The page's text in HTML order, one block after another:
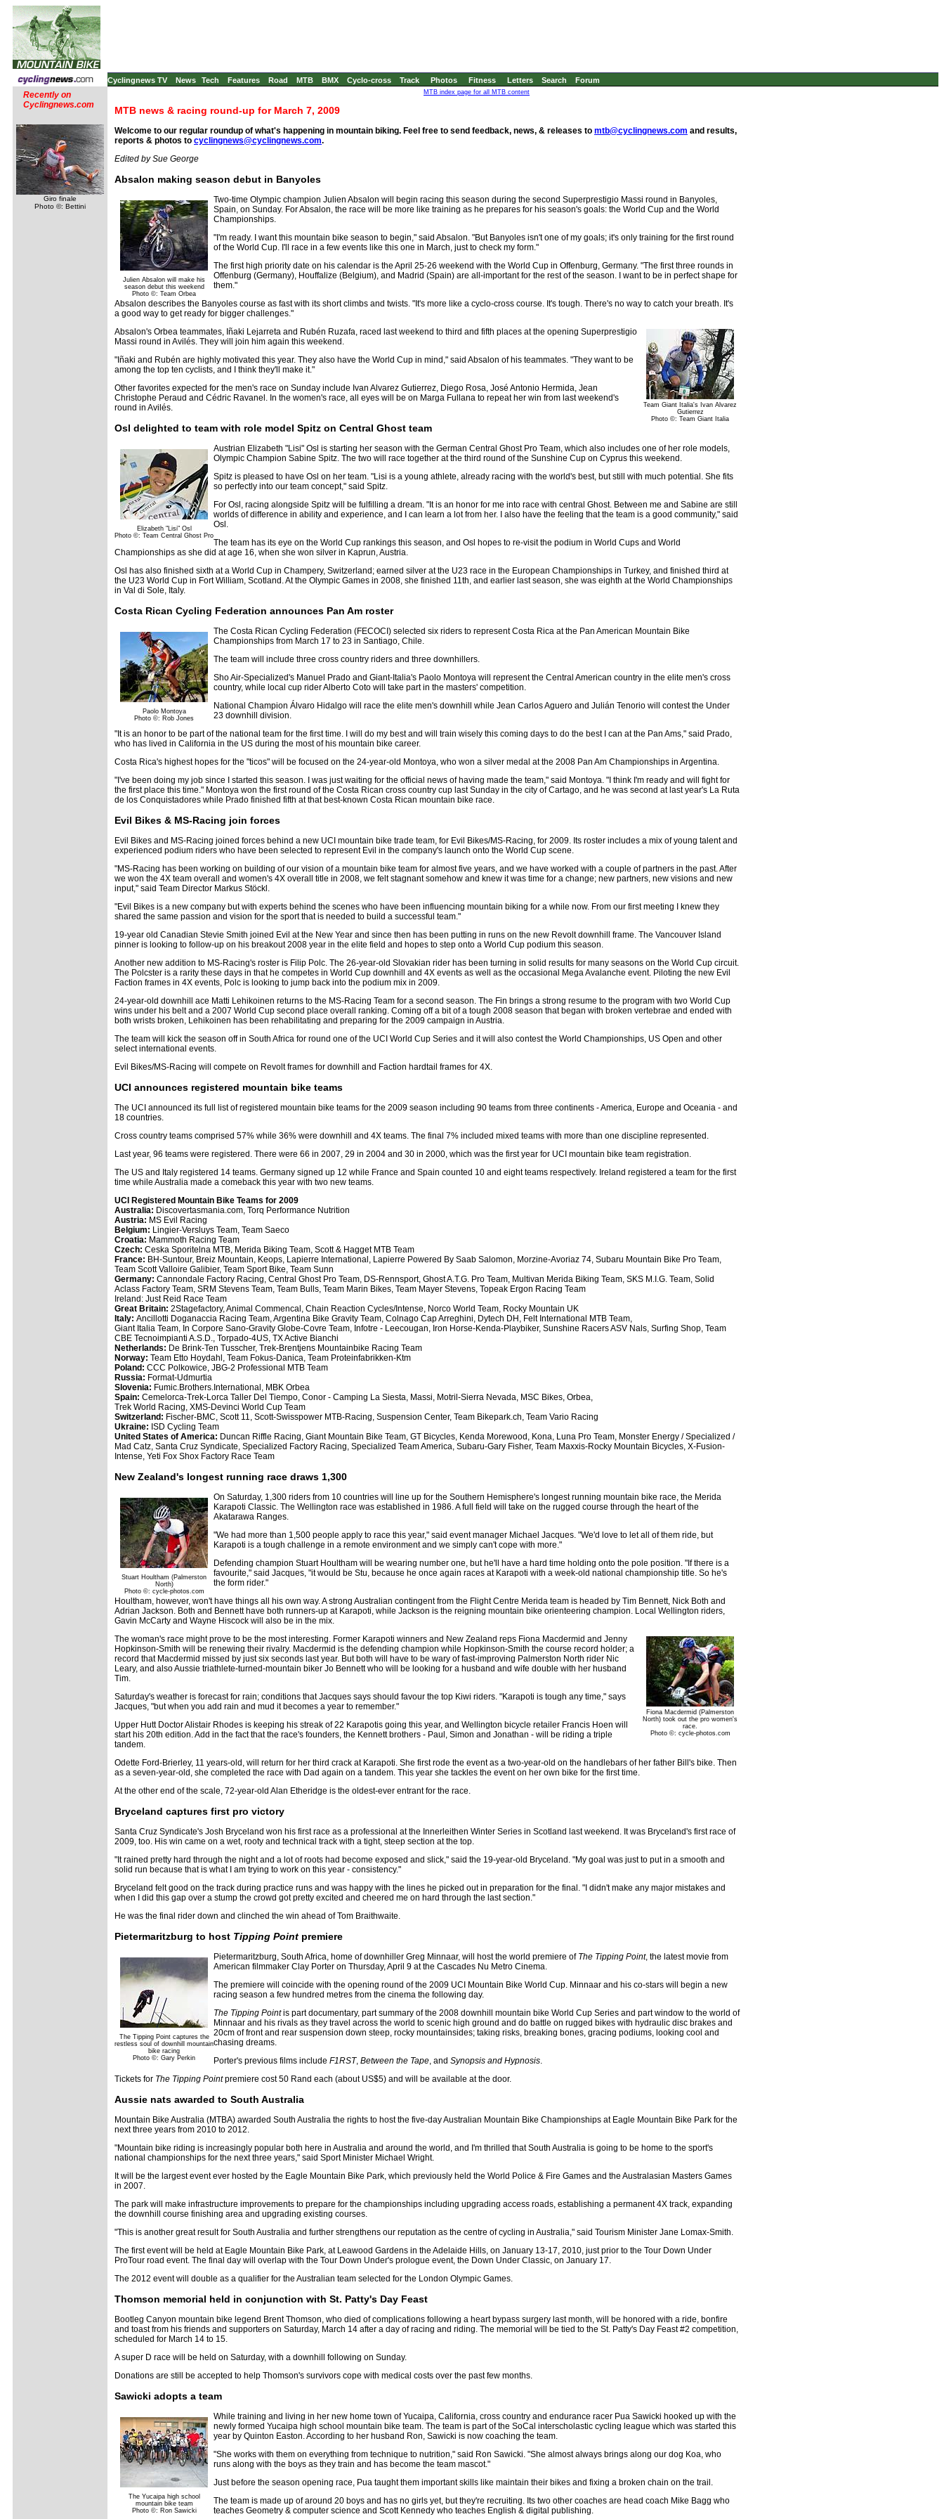
Cyclingnews TV News Tech Features Road MTB BMX Cyclo-cross Track Photos Fitness Letters Search Forum
Recently on
Cyclingnews.com
Giro finale
Photo ©: Bettini
MTB index page for all MTB content
MTB news & racing round-up for March 7, 2009
Welcome to our regular roundup of what's happening in mountain biking. Feel free to send feedback, news, & releases to mtb@cyclingnews.com and results,
reports & photos to cyclingnews@cyclingnews.com.
Edited by Sue George
Absalon making season debut in Banyoles
Julien Absalon will make his
season debut this weekend
Photo ©: Team Orbea
Two-time Olympic champion Julien Absalon will begin racing this season during the second Superprestigio Massi round in Banyoles,
Spain, on Sunday. For Absalon, the race will be more like training as he prepares for his season's goals: the World Cup and the World
Championships.
"I'm ready. I want this mountain bike season to begin," said Absalon. "But Banyoles isn't one of my goals; it's only training for the first round
of the World Cup. I'll race in a few events like this one in March, just to check my form."
The first high priority date on his calendar is the April 25-26 weekend with the World Cup in Offenburg, Germany. "The first three rounds in
Offenburg (Germany), Houffalize (Belgium), and Madrid (Spain) are all-important for the rest of the season. I want to be in perfect shape for
them."
Absalon describes the Banyoles course as fast with its short climbs and twists. "It's more like a cyclo-cross course. It's tough. There's no way to catch your breath. It's
a good way to get ready for bigger challenges."
Team Giant Italia's Ivan Alvarez
Gutierrez
Photo ©: Team Giant Italia
Absalon's Orbea teammates, Iñaki Lejarreta and Rubén Ruzafa, raced last weekend to third and fifth places at the opening Superprestigio
Massi round in Avilés. They will join him again this weekend.
"Iñaki and Rubén are highly motivated this year. They also have the World Cup in mind," said Absalon of his teammates. "They want to be
among the top ten cyclists, and I think they'll make it."
Other favorites expected for the men's race on Sunday include Ivan Alvarez Gutierrez, Diego Rosa, José Antonio Hermida, Jean
Christophe Peraud and Cédric Ravanel. In the women's race, all eyes will be on Marga Fullana to repeat her win from last weekend's
round in Avilés.
Osl delighted to team with role model Spitz on Central Ghost team
Elizabeth "Lisi" Osl
Photo ©: Team Central Ghost Pro
Austrian Elizabeth "Lisi" Osl is starting her season with the German Central Ghost Pro Team, which also includes one of her role models,
Olympic Champion Sabine Spitz. The two will race together at the third round of the Sunshine Cup on Cyprus this weekend.
Spitz is pleased to have Osl on her team. "Lisi is a young athlete, already racing with the world's best, but still with much potential. She fits
so perfectly into our team concept," said Spitz.
For Osl, racing alongside Spitz will be fulfilling a dream. "It is an honor for me into race with central Ghost. Between me and Sabine are still
worlds of difference in ability and experience, and I can learn a lot from her. I also have the feeling that the team is a good community," said
Osl.
The team has its eye on the World Cup rankings this season, and Osl hopes to re-visit the podium in World Cups and World
Championships as she did at age 16, when she won silver in Kaprun, Austria.
Osl has also finished sixth at a World Cup in Champery, Switzerland; earned silver at the U23 race in the European Championships in Turkey, and finished third at
the U23 World Cup in Fort William, Scotland. At the Olympic Games in 2008, she finished 11th, and earlier last season, she was eighth at the World Championships
in Val di Sole, Italy.
Costa Rican Cycling Federation announces Pan Am roster
Paolo Montoya
Photo ©: Rob Jones
The Costa Rican Cycling Federation (FECOCI) selected six riders to represent Costa Rica at the Pan American Mountain Bike
Championships from March 17 to 23 in Santiago, Chile.
The team will include three cross country riders and three downhillers.
Sho Air-Specialized's Manuel Prado and Giant-Italia's Paolo Montoya will represent the Central American country in the elite men's cross
country, while local cup rider Alberto Coto will take part in the masters' competition.
National Champion Álvaro Hidalgo will race the elite men's downhill while Jean Carlos Aguero and Julián Tenorio will contest the Under
23 downhill division.
"It is an honor to be part of the national team for the first time. I will do my best and will train wisely this coming days to do the best I can at the Pan Ams," said Prado,
who has lived in California in the US during the most of his mountain bike career.
Costa Rica's highest hopes for the "ticos" will be focused on the 24-year-old Montoya, who won a silver medal at the 2008 Pan Am Championships in Argentina.
"I've been doing my job since I started this season. I was just waiting for the official news of having made the team," said Montoya. "I think I'm ready and will fight for
the first place this time." Montoya won the first round of the Costa Rican cross country cup last Sunday in the city of Cartago, and he was second at last year's La Ruta
de los Conquistadores while Prado finished fifth at that best-known Costa Rican mountain bike race.
Evil Bikes & MS-Racing join forces
Evil Bikes and MS-Racing joined forces behind a new UCI mountain bike trade team, for Evil Bikes/MS-Racing, for 2009. Its roster includes a mix of young talent and
experienced podium riders who have been selected to represent Evil in the company's launch onto the World Cup scene.
"MS-Racing has been working on building of our vision of a mountain bike team for almost five years, and we have worked with a couple of partners in the past. After
we won the 4X team overall and women's 4X overall title in 2008, we felt stagnant somehow and knew it was time for a change; new partners, new visions and new
input," said Team Director Markus Stöckl.
"Evil Bikes is a new company but with experts behind the scenes who have been influencing mountain biking for a while now. From our first meeting I knew they
shared the same passion and vision for the sport that is needed to build a successful team."
19-year old Canadian Stevie Smith joined Evil at the New Year and since then has been putting in runs on the new Revolt downhill frame. The Vancouver Island
pinner is looking to follow-up on his breakout 2008 year in the elite field and hopes to step onto a World Cup podium this season.
Another new addition to MS-Racing's roster is Filip Polc. The 26-year-old Slovakian rider has been turning in solid results for many seasons on the World Cup circuit.
The Polcster is a rarity these days in that he competes in World Cup downhill and 4X events as well as the occasional Mega Avalanche event. Piloting the new Evil
Faction frames in 4X events, Polc is looking to jump back into the podium mix in 2009.
24-year-old downhill ace Matti Lehikoinen returns to the MS-Racing Team for a second season. The Fin brings a strong resume to the program with two World Cup
wins under his belt and a 2007 World Cup second place overall ranking. Coming off a bit of a tough 2008 season that began with broken vertebrae and ended with
both wrists broken, Lehikoinen has been rehabilitating and preparing for the 2009 campaign in Austria.
The team will kick the season off in South Africa for round one of the UCI World Cup Series and it will also contest the World Championships, US Open and other
select international events.
Evil Bikes/MS-Racing will compete on Revolt frames for downhill and Faction hardtail frames for 4X.
UCI announces registered mountain bike teams
The UCI announced its full list of registered mountain bike teams for the 2009 season including 90 teams from three continents - America, Europe and Oceania - and
18 countries.
Cross country teams comprised 57% while 36% were downhill and 4X teams. The final 7% included mixed teams with more than one discipline represented.
Last year, 96 teams were registered. There were 66 in 2007, 29 in 2004 and 30 in 2000, which was the first year for UCI mountain bike team registration.
The US and Italy registered 14 teams. Germany signed up 12 while France and Spain counted 10 and eight teams respectively. Ireland registered a team for the first
time while Australia made a comeback this year with two new teams.
UCI Registered Mountain Bike Teams for 2009
Australia: Discovertasmania.com, Torq Performance Nutrition
Austria: MS Evil Racing
Belgium: Lingier-Versluys Team, Team Saeco
Croatia: Mammoth Racing Team
Czech: Ceska Sporitelna MTB, Merida Biking Team, Scott & Hagget MTB Team
France: BH-Suntour, Breiz Mountain, Keops, Lapierre International, Lapierre Powered By Saab Salomon, Morzine-Avoriaz 74, Subaru Mountain Bike Pro Team,
Team Scott Valloire Galibier, Team Sport Bike, Team Sunn
Germany: Cannondale Factory Racing, Central Ghost Pro Team, DS-Rennsport, Ghost A.T.G. Pro Team, Multivan Merida Biking Team, SKS M.I.G. Team, Solid
Aclass Factory Team, SRM Stevens Team, Team Bulls, Team Marin Bikes, Team Mayer Stevens, Topeak Ergon Racing Team
Ireland: Just Reid Race Team
Great Britain: 2Stagefactory, Animal Commencal, Chain Reaction Cycles/Intense, Norco World Team, Rocky Mountain UK
Italy: Ancillotti Doganaccia Racing Team, Argentina Bike Gravity Team, Colnago Cap Arreghini, Dytech DH, Felt International MTB Team,
Giant Italia Team, In Corpore Sano-Gravity Globe-Covre Team, Infotre - Leecougan, Iron Horse-Kenda-Playbiker, Sunshine Racers ASV Nals, Surfing Shop, Team
CBE Tecnoimpianti A.S.D., Torpado-4US, TX Active Bianchi
Netherlands: De Brink-Ten Tusscher, Trek-Brentjens Mountainbike Racing Team
Norway: Team Etto Hoydahl, Team Fokus-Danica, Team Proteinfabrikken-Ktm
Poland: CCC Polkowice, JBG-2 Professional MTB Team
Russia: Format-Udmurtia
Slovenia: Fumic.Brothers.International, MBK Orbea
Spain: Cemelorca-Trek-Lorca Taller Del Tiempo, Conor - Camping La Siesta, Massi, Motril-Sierra Nevada, MSC Bikes, Orbea,
Trek World Racing, XMS-Devinci World Cup Team
Switzerland: Fischer-BMC, Scott 11, Scott-Swisspower MTB-Racing, Suspension Center, Team Bikepark.ch, Team Vario Racing
Ukraine: ISD Cycling Team
United States of America: Duncan Riffle Racing, Giant Mountain Bike Team, GT Bicycles, Kenda Morewood, Kona, Luna Pro Team, Monster Energy / Specialized /
Mad Catz, Santa Cruz Syndicate, Specialized Factory Racing, Specialized Team America, Subaru-Gary Fisher, Team Maxxis-Rocky Mountain Bicycles, X-Fusion-
Intense, Yeti Fox Shox Factory Race Team
New Zealand's longest running race draws 1,300
Stuart Houltham (Palmerston
North)
Photo ©: cycle-photos.com
On Saturday, 1,300 riders from 10 countries will line up for the Southern Hemisphere's longest running mountain bike race, the Merida
Karapoti Classic. The Wellington race was established in 1986. A full field will take on the rugged course through the heart of the
Akatarawa Ranges.
"We had more than 1,500 people apply to race this year," said event manager Michael Jacques. "We'd love to let all of them ride, but
Karapoti is a tough challenge in a remote environment and we simply can't cope with more."
Defending champion Stuart Houltham will be wearing number one, but he'll have a hard time holding onto the pole position. "If there is a
favourite," said Jacques, "it would be Stu, because he once again races at Karapoti with a week-old national championship title. So he's
the form rider."
Houltham, however, won't have things all his own way. A strong Australian contingent from the Flight Centre Merida team is headed by Tim Bennett, Nick Both and
Adrian Jackson. Both and Bennett have both runners-up at Karapoti, while Jackson is the reigning mountain bike orienteering champion. Local Wellington riders,
Gavin McCarty and Wayne Hiscock will also be in the mix.
Fiona Macdermid (Palmerston
North) took out the pro women's
race.
Photo ©: cycle-photos.com
The woman's race might prove to be the most interesting. Former Karapoti winners and New Zealand reps Fiona Macdermid and Jenny
Hopkinson-Smith will be renewing their rivalry. Macdermid is the defending champion while Hopkinson-Smith the course record holder; a
record that Macdermid missed by just six seconds last year. But both will have to be wary of fast-improving Palmerston North rider Nic
Leary, and also Aussie triathlete-turned-mountain biker Jo Bennett who will be looking for a husband and wife double with her husband
Tim.
Saturday's weather is forecast for rain; conditions that Jacques says should favour the top Kiwi riders. "Karapoti is tough any time," says
Jacques, "but when you add rain and mud it becomes a year to remember."
Upper Hutt Doctor Alistair Rhodes is keeping his streak of 22 Karapotis going this year, and Wellington bicycle retailer Francis Hoen will
start his 20th edition. Add in the fact that the race's founders, the Kennett brothers - Paul, Simon and Jonathan - will be riding a triple
tandem.
Odette Ford-Brierley, 11 years-old, will return for her third crack at Karapoti. She first rode the event as a two-year-old on the handlebars of her father Bill's bike. Then
as a seven-year-old, she completed the race with Dad again on a tandem. This year she tackles the event on her own bike for the first time.
At the other end of the scale, 72-year-old Alan Etheridge is the oldest-ever entrant for the race.
Bryceland captures first pro victory
Santa Cruz Syndicate's Josh Bryceland won his first race as a professional at the Innerleithen Winter Series in Scotland last weekend. It was Bryceland's first race of
2009, too. His win came on a wet, rooty and technical track with a tight, steep section at the top.
"It rained pretty hard through the night and a lot of roots had become exposed and slick," said the 19-year-old Bryceland. "My goal was just to put in a smooth and
solid run because that is what I am trying to work on this year - consistency."
Bryceland felt good on the track during practice runs and was happy with the lines he picked out in preparation for the final. "I didn't make any major mistakes and
when I did this gap over a stump the crowd got pretty excited and cheered me on hard through the last section."
He was the final rider down and clinched the win ahead of Tom Braithwaite.
Pietermaritzburg to host Tipping Point premiere
The Tipping Point captures the
restless soul of downhill mountain
bike racing
Photo ©: Gary Perkin
Pietermaritzburg, South Africa, home of downhiller Greg Minnaar, will host the world premiere of The Tipping Point, the latest movie from
American filmmaker Clay Porter on Thursday, April 9 at the Cascades Nu Metro Cinema.
The premiere will coincide with the opening round of the 2009 UCI Mountain Bike World Cup. Minnaar and his co-stars will begin a new
racing season a few hundred metres from the cinema the following day.
The Tipping Pointis part documentary, part summary of the 2008 downhill mountain bike World Cup Series and part window to the world of
Minnaar and his rivals as they travel across the world to scenic high ground and do battle on rugged bikes with hydraulic disc brakes and
20cm of front and rear suspension down steep, rocky mountainsides; taking risks, breaking bones, gracing podiums, looking cool and
chasing dreams.
Porter's previous films include F1RST, Between the Tape, and Synopsis and Hypnosis.
Tickets for The Tipping Pointpremiere cost 50 Rand each (about US$5) and will be available at the door.
Aussie nats awarded to South Australia
Mountain Bike Australia (MTBA) awarded South Australia the rights to host the five-day Australian Mountain Bike Championships at Eagle Mountain Bike Park for the
next three years from 2010 to 2012.
"Mountain bike riding is increasingly popular both here in Australia and around the world, and I'm thrilled that South Australia is going to be home to the sport's
national championships for the next three years," said Sport Minister Michael Wright.
It will be the largest event ever hosted by the Eagle Mountain Bike Park, which previously held the World Police & Fire Games and the Australasian Masters Games
in 2007.
The park will make infrastructure improvements to prepare for the championships including upgrading access roads, establishing a permanent 4X track, expanding
the downhill course finishing area and upgrading existing courses.
"This is another great result for South Australia and further strengthens our reputation as the centre of cycling in Australia," said Tourism Minister Jane Lomax-Smith.
The first event will be held at Eagle Mountain Bike Park, at Leawood Gardens in the Adelaide Hills, on January 13-17, 2010, just prior to the Tour Down Under
ProTour road event. The final day will overlap with the Tour Down Under's prologue event, the Down Under Classic, on January 17.
The 2012 event will double as a qualifier for the Australian team selected for the London Olympic Games.
Thomson memorial held in conjunction with St. Patty's Day Feast
Bootleg Canyon mountain bike legend Brent Thomson, who died of complications following a heart bypass surgery last month, will be honored with a ride, bonfire
and toast from his friends and supporters on Saturday, March 14 after a day of racing and riding. The memorial will be tied to the St. Patty's Day Feast #2 competition,
scheduled for March 14 to 15.
A super D race will be held on Saturday, with a downhill following on Sunday.
Donations are still be accepted to help Thomson's survivors cope with medical costs over the past few months.
Sawicki adopts a team
The Yucaipa high school
mountain bike team
Photo ©: Ron Sawicki
While training and living in her new home town of Yucaipa, California, cross country and endurance racer Pua Sawicki hooked up with the
newly formed Yucaipa high school mountain bike team. The team is part of the SoCal interscholastic cycling league which was started this
year by Quinton Easton. According to her husband Ron, Sawicki is now coaching the team.
"She works with them on everything from technique to nutrition," said Ron Sawicki. "She almost always brings along our dog Koa, who
runs along with the boys as they train and has become the team mascot."
Just before the season opening race, Pua taught them important skills like maintain their bikes and fixing a broken chain on the trail.
The team is made up of around 20 boys and has no girls yet, but they're recruiting. Its two other coaches are head coach Mike Bagg who
teaches Geometry & computer science and Scott Kennedy who teaches English & digital publishing.